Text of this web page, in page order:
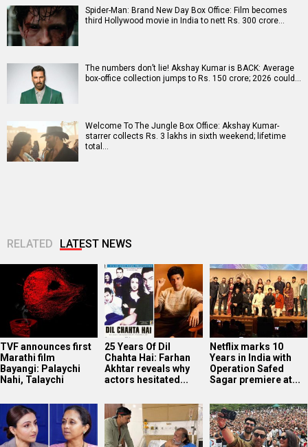
Spider-Man: Brand New Day Box Office: Film becomes
third Hollywood movie in India to nett Rs. 300 crore…
The numbers don’t lie! Akshay Kumar is BACK: Average
box-office collection jumps to Rs. 150 crore; 2026 could…
Welcome To The Jungle Box Office: Akshay Kumar-
starrer collects Rs. 3 lakhs in sixth weekend; lifetime
total…
RELATED LATEST NEWS
TVF announces first
Marathi film
Bayangi: Palaychi
Nahi, Talaychi
25 Years Of Dil
Chahta Hai: Farhan
Akhtar reveals why
actors hesitated...
Netflix marks 10
Years in India with
Operation Safed
Sagar premiere at...